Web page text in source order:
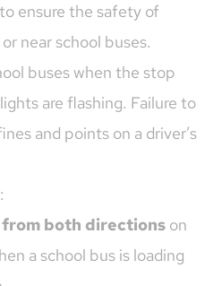
ensure the safety of
near school buses.
buses when the stop
are flashing. Failure to
and points on a driver’s
both directions on
a school bus is loading